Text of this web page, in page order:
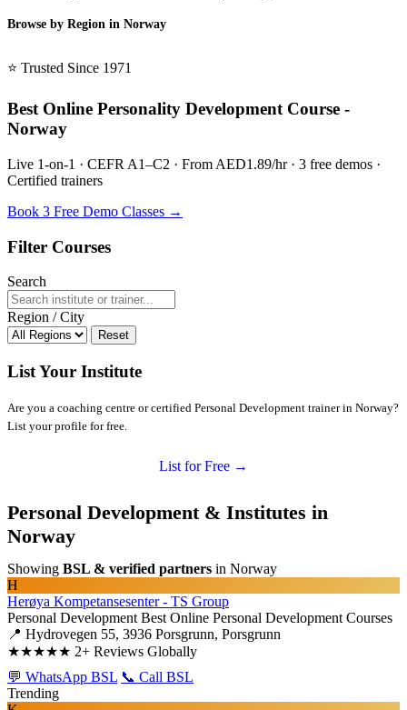
Browse by Region in Norway
⭐ Trusted Since 1971
Best Online Personality Development Course -
Norway
Live 1-on-1 · CEFR A1–C2 · From AED1.89/hr · 3 free demos ·
Certified trainers
Book 3 Free Demo Classes →
Filter Courses
Search
Region / City
Reset
List Your Institute
Are you a coaching centre or certified Personal Development trainer in Norway?
List your profile for free.
List for Free →
Personal Development & Institutes in
Norway
Showing BSL & verified partners in Norway
H
Herøya Kompetansesenter - TS Group
Personal Development Best Online Personal Development Courses
📍 Hydrovegen 55, 3936 Porsgrunn, Porsgrunn
★★★★★ 2+ Reviews Globally
💬 WhatsApp BSL 📞 Call BSL
Trending